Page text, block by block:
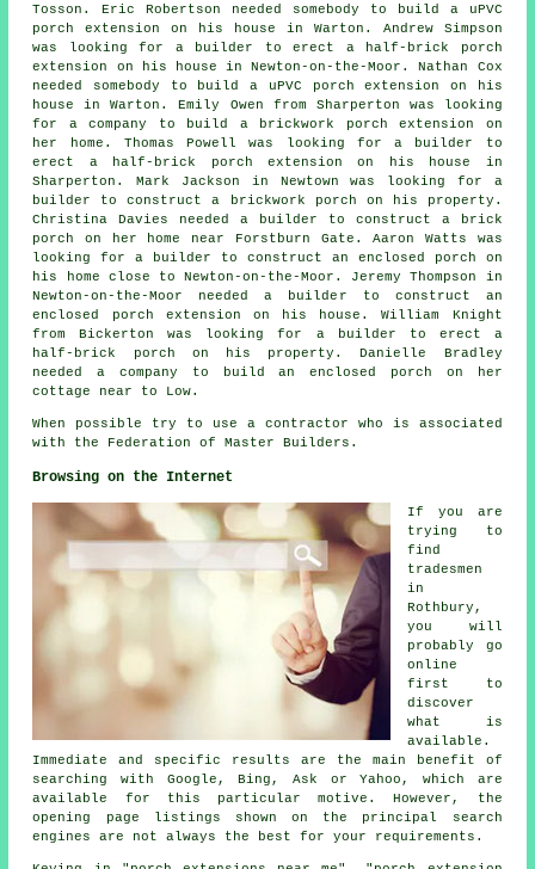
Tosson. Eric Robertson needed somebody to build a uPVC
porch extension on his house in Warton. Andrew Simpson
was looking for a builder to erect a half-brick porch
extension on his house in Newton-on-the-Moor. Nathan Cox
needed somebody to build a uPVC porch extension on his
house in Warton. Emily Owen from Sharperton was looking
for a company to build a brickwork porch extension on
her home. Thomas Powell was looking for a builder to
erect a half-brick porch extension on his house in
Sharperton. Mark Jackson in Newtown was looking for a
builder to construct a brickwork porch on his property.
Christina Davies needed a builder to construct a brick
porch on her home near Forstburn Gate. Aaron Watts was
looking for a builder to construct an enclosed porch on
his home close to Newton-on-the-Moor. Jeremy Thompson in
Newton-on-the-Moor needed a builder to construct an
enclosed porch extension on his house. William Knight
from Bickerton was looking for a builder to erect a
half-brick porch on his property. Danielle Bradley
needed a company to build an enclosed porch on her
cottage near to Low.
When possible try to use a contractor who is associated
with the Federation of Master Builders.
Browsing on the Internet
If you are
trying to
find
tradesmen
in
Rothbury,
you will
probably go
online
first to
discover
what is
available.
Immediate and specific results are the main benefit of
searching with Google, Bing, Ask or Yahoo, which are
available for this particular motive. However, the
opening page listings shown on the principal search
engines are not always the best for your requirements.